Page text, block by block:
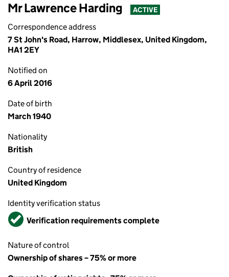
Mr Lawrence Harding ACTIVE
Correspondence address
7 St John's Road, Harrow, Middlesex, United Kingdom,
HA1 2EY
Notified on
6 April 2016
Date of birth
March 1940
Nationality
British
Country of residence
United Kingdom
Identity verification status
VerifiedVerification requirements complete
Nature of control
Ownership of shares – 75% or more